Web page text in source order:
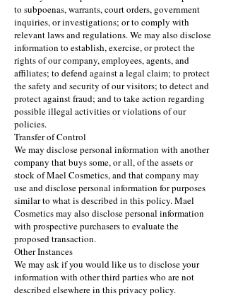
to subpoenas, warrants, court orders, government
inquiries, or investigations; or to comply with
relevant laws and regulations. We may also disclose
information to establish, exercise, or protect the
rights of our company, employees, agents, and
affiliates; to defend against a legal claim; to protect
the safety and security of our visitors; to detect and
protect against fraud; and to take action regarding
possible illegal activities or violations of our
policies.
Transfer of Control
We may disclose personal information with another
company that buys some, or all, of the assets or
stock of Mael Cosmetics, and that company may
use and disclose personal information for purposes
similar to what is described in this policy. Mael
Cosmetics may also disclose personal information
with prospective purchasers to evaluate the
proposed transaction.
Other Instances
We may ask if you would like us to disclose your
information with other third parties who are not
described elsewhere in this privacy policy.